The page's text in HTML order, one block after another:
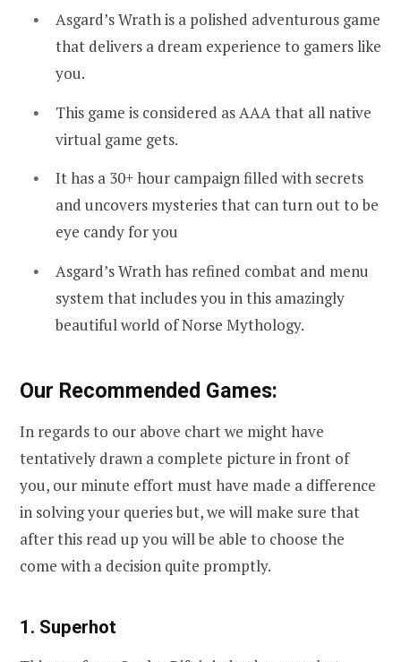
Asgard’s Wrath is a polished adventurous game
that delivers a dream experience to gamers like
you.
This game is considered as AAA that all native
virtual game gets.
It has a 30+ hour campaign filled with secrets
and uncovers mysteries that can turn out to be
eye candy for you
Asgard’s Wrath has refined combat and menu
system that includes you in this amazingly
beautiful world of Norse Mythology.
Our Recommended Games:
In regards to our above chart we might have
tentatively drawn a complete picture in front of
you, our minute effort must have made a difference
in solving your queries but, we will make sure that
after this read up you will be able to choose the
come with a decision quite promptly.
1. Superhot